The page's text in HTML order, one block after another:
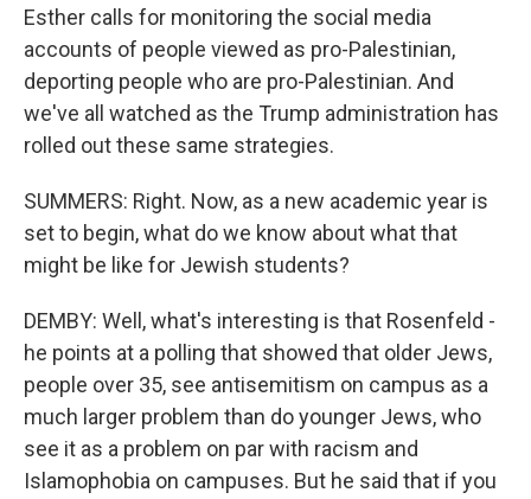
Esther calls for monitoring the social media
accounts of people viewed as pro-Palestinian,
deporting people who are pro-Palestinian. And
we've all watched as the Trump administration has
rolled out these same strategies.
SUMMERS: Right. Now, as a new academic year is
set to begin, what do we know about what that
might be like for Jewish students?
DEMBY: Well, what's interesting is that Rosenfeld -
he points at a polling that showed that older Jews,
people over 35, see antisemitism on campus as a
much larger problem than do younger Jews, who
see it as a problem on par with racism and
Islamophobia on campuses. But he said that if you